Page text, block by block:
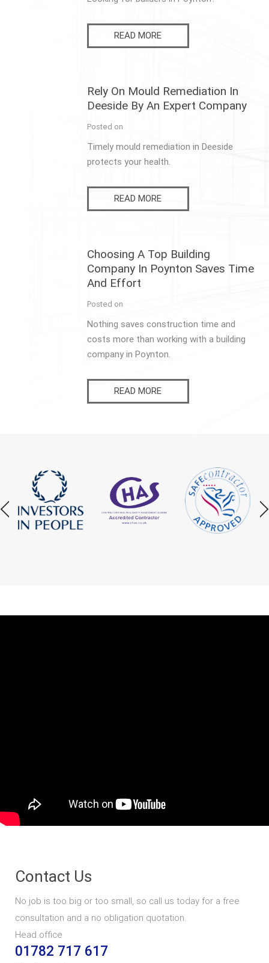
READ MORE
Rely On Mould Remediation In
Deeside By An Expert Company
Posted on
Timely mould remediation in Deeside
protects your health.
READ MORE
Choosing A Top Building
Company In Poynton Saves Time
And Effort
Posted on
Nothing saves construction time and
costs more than working with a building
company in Poynton.
READ MORE
Contact Us
No job is too big or too small, so call us today for a free
consultation and a no obligation quotation.
Head office
01782 717 617